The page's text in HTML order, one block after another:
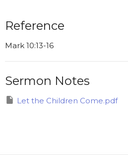
Reference
Mark 10:13-16
Sermon Notes
Let the Children Come.pdf